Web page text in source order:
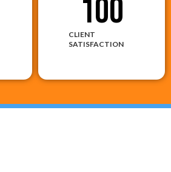
CLIENT
SATISFACTION
100